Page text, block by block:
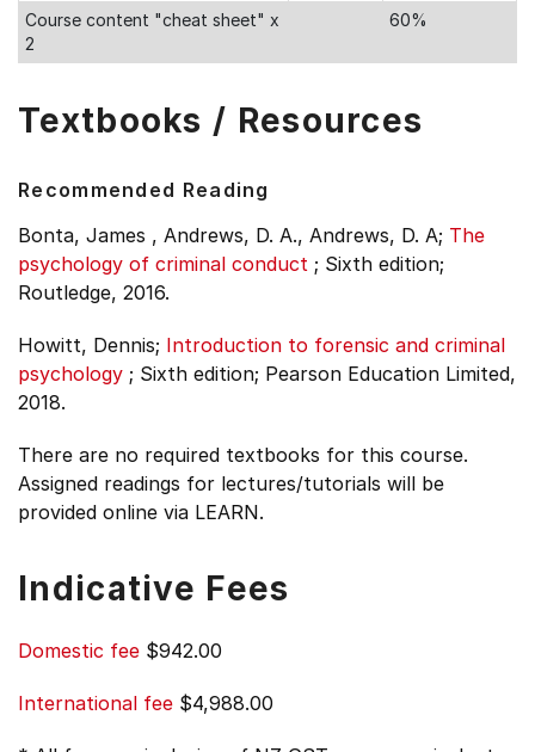
Course content "cheat sheet" x
2
60%
Textbooks / Resources
Recommended Reading
Bonta, James , Andrews, D. A., Andrews, D. A; The
psychology of criminal conduct ; Sixth edition;
Routledge, 2016.
Howitt, Dennis; Introduction to forensic and criminal
psychology ; Sixth edition; Pearson Education Limited,
2018.
There are no required textbooks for this course.
Assigned readings for lectures/tutorials will be
provided online via LEARN.
Indicative Fees
Domestic fee $942.00
International fee $4,988.00